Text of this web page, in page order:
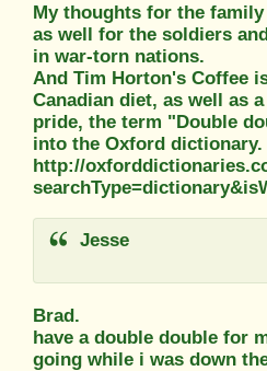
My thoughts for the
as well for the soldiers
in war-torn nations.
And Tim Horton's Coffee
Canadian diet, as well as
pride, the term "Double
into the Oxford dictionary.
http://
Jesse
Brad.
have a double double for
going while i was down